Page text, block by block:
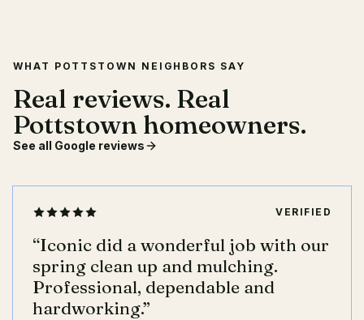
WHAT POTTSTOWN NEIGHBORS SAY
Real reviews. Real
Pottstown homeowners.
See all Google reviews
VERIFIED
“Iconic did a wonderful job with our
spring clean up and mulching.
Professional, dependable and
hardworking.”